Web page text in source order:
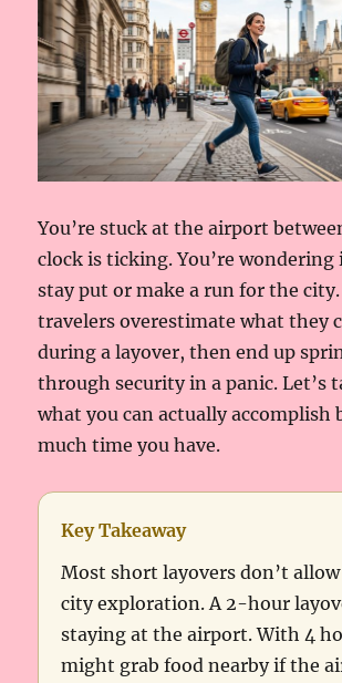
You’re stuck at the airport
clock is ticking. You’re wondering
stay put or make a run for the
travelers overestimate what they
during a layover, then end up
through security in a panic. Let’s
what you can actually accomplish
much time you have.
Key Takeaway
Most short layovers don’t
city exploration. A 2-hour
staying at the airport. With 4
might grab food nearby if the